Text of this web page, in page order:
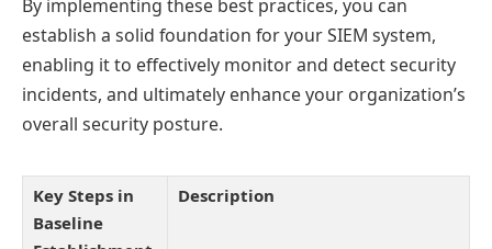
By implementing these best practices, you can
establish a solid foundation for your SIEM system,
enabling it to effectively monitor and detect security
incidents, and ultimately enhance your organization’s
overall security posture.
Key Steps in
Baseline
Description